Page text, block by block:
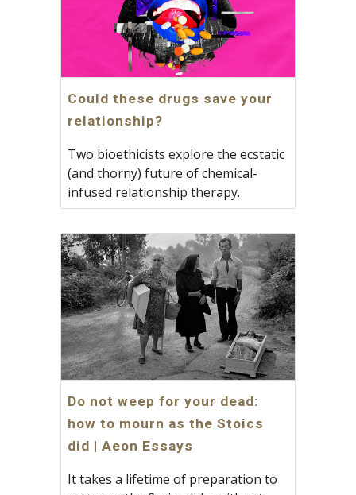
Could these drugs save your
relationship?
Two bioethicists explore the ecstatic
(and thorny) future of chemical-
infused relationship therapy.
Do not weep for your dead:
how to mourn as the Stoics
did | Aeon Essays
It takes a lifetime of preparation to